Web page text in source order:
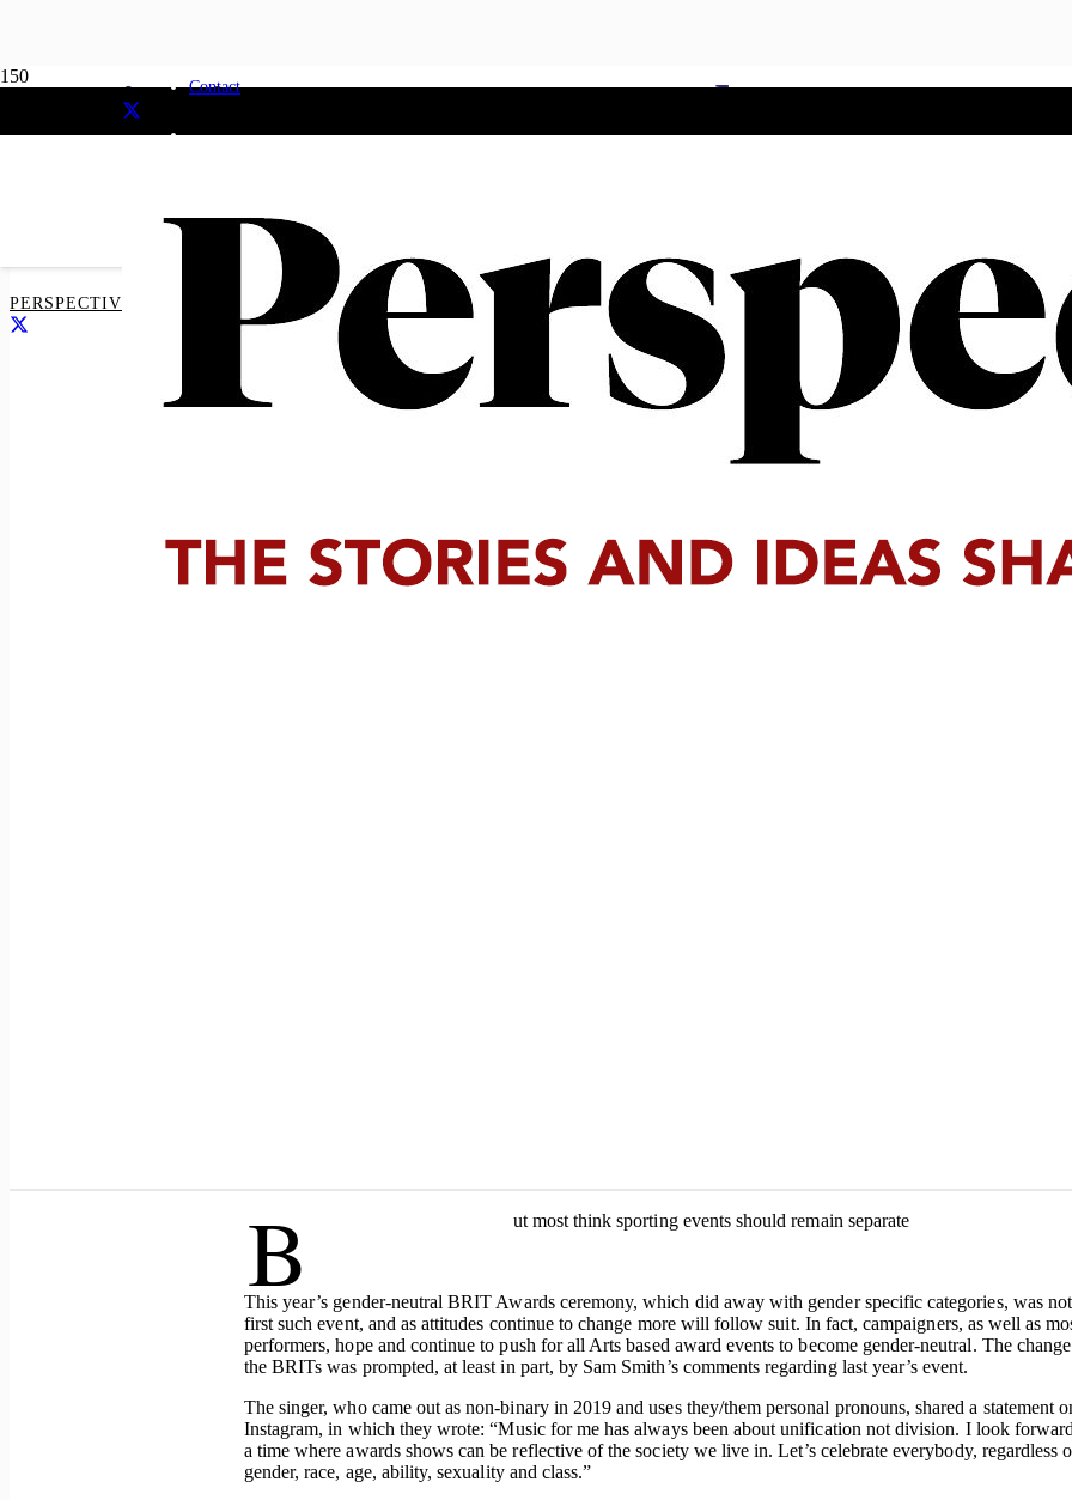
Contact
Majority support gender
neutral awards
PERSPECTIVE MEDIA
B ut most think sporting events should remain separate
This year’s gender-neutral BRIT Awards ceremony, which did away with gender specific categories, was
first such event, and as attitudes continue to change more will follow suit. In fact, campaigners, as well as
performers, hope and continue to push for all Arts based award events to become gender-neutral. The
the BRITs was prompted, at least in part, by Sam Smith’s comments regarding last year’s event.
The singer, who came out as non-binary in 2019 and uses they/them personal pronouns, shared a statement
Instagram, in which they wrote: “Music for me has always been about unification not division. I look
a time where awards shows can be reflective of the society we live in. Let’s celebrate everybody, regardless
gender, race, age, ability, sexuality and class.”